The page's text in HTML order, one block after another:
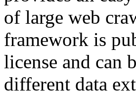
of large web
framework is
license and can
different data